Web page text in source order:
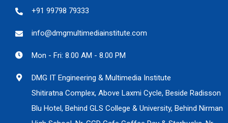
+91 99798 79333
info@dmgmultimediainstitute.com
Mon - Fri: 8.00 AM - 8.00 PM
DMG IT Engineering & Multimedia Institute
Shitiratna Complex, Above Laxmi Cycle, Beside Radisson
Blu Hotel, Behind GLS College & University, Behind Nirman